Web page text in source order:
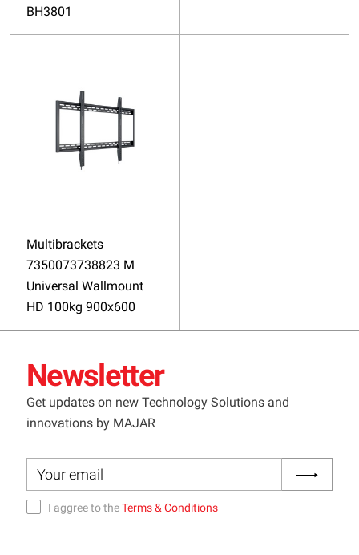
BH3801
Multibrackets
7350073738823 M
Universal Wallmount
HD 100kg 900x600
Newsletter
Get updates on new Technology Solutions and
innovations by MAJAR
I aggree to theTerms & Conditions